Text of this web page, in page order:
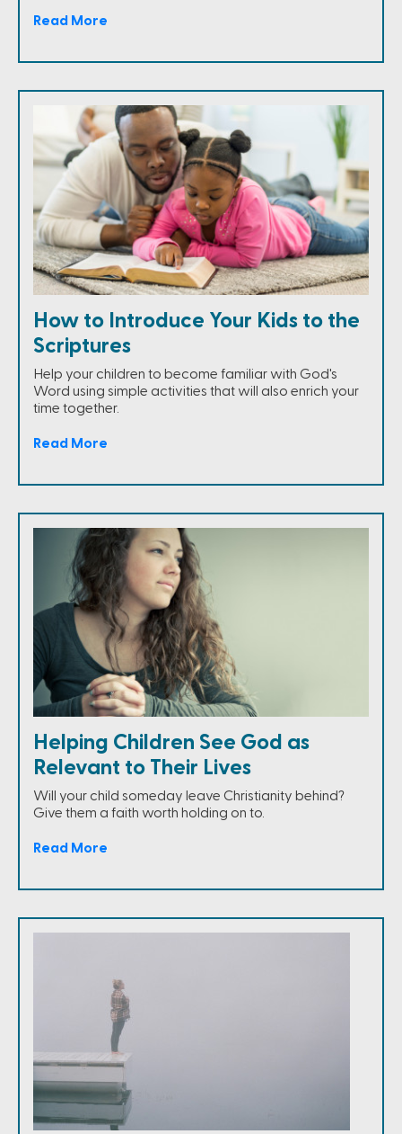
Read More
How to Introduce Your Kids to the
Scriptures
Help your children to become familiar with God's
Word using simple activities that will also enrich your
time together.
Read More
Helping Children See God as
Relevant to Their Lives
Will your child someday leave Christianity behind?
Give them a faith worth holding on to.
Read More